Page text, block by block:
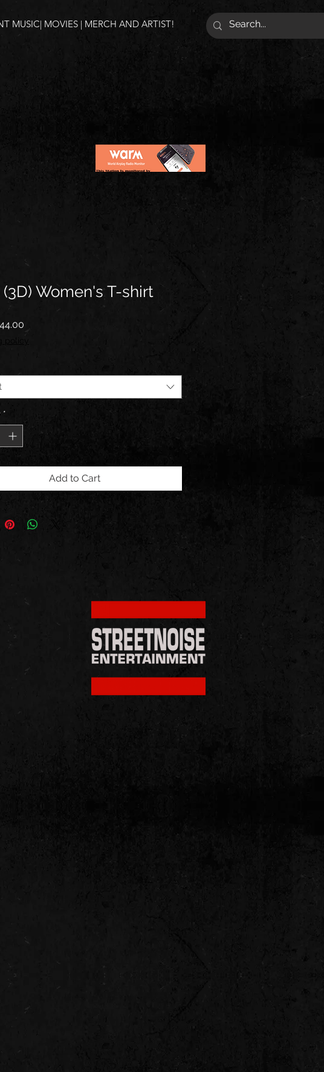
MUSIC| MOVIES | MERCH AND ARTIST!
(3D) Women's T-shirt
Price
*
Add to Cart